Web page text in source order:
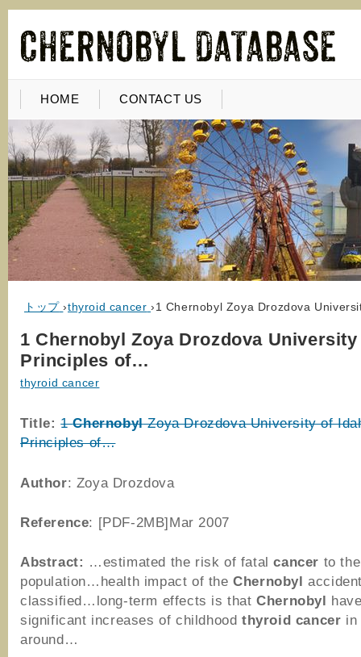
HOME CONTACT US
トップ ›thyroid cancer ›1 Chernobyl Zoya Drozdova
1 Chernobyl Zoya Drozdova
Principles of…
thyroid cancer
Title: 1ChernobylZoya Drozdova University of
Principles of…
Author: Zoya Drozdova
Reference: [PDF-2MB]Mar 2007
Abstract: …estimated the risk of fatalcancer to
population…health impact of theChernobyl
classified…long-term effects is thatChernobyl
significant increases of childhoodthyroid cancer in
around…